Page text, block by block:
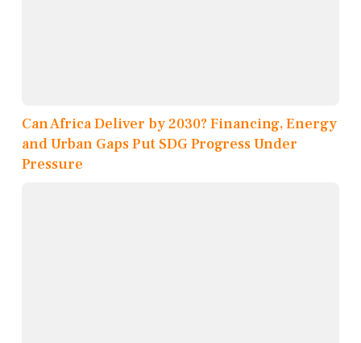
Can Africa Deliver by 2030? Financing, Energy
and Urban Gaps Put SDG Progress Under
Pressure